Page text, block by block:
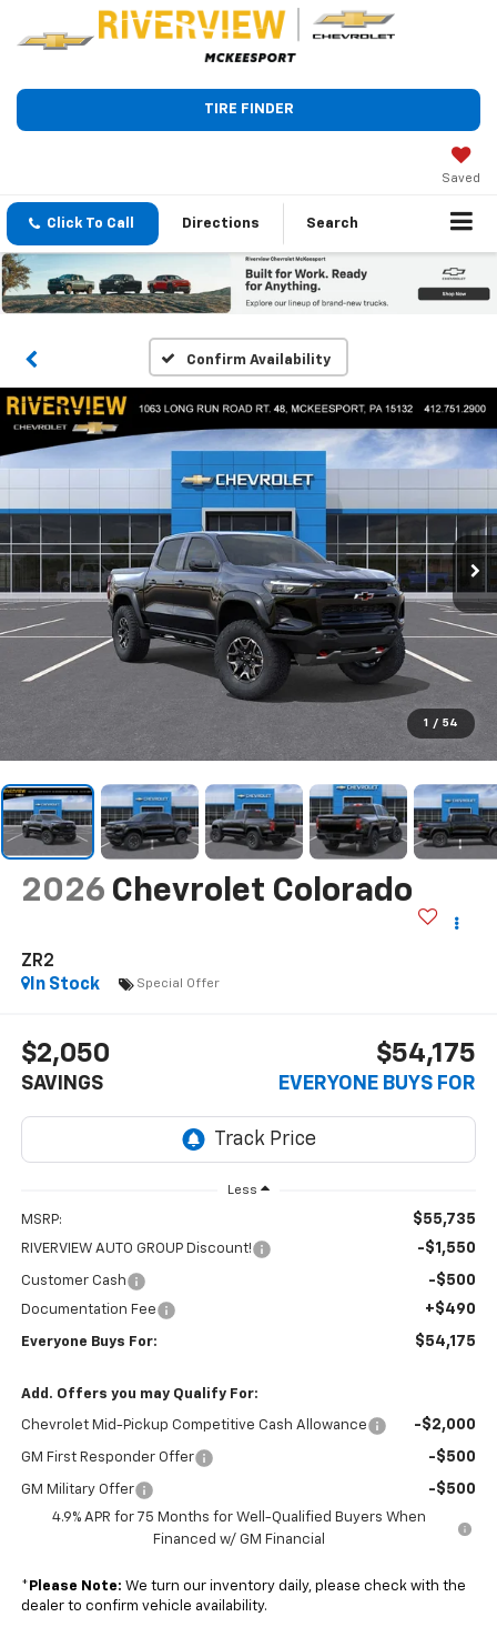
TIRE FINDER
Saved
Click To Call Directions Search
Confirm Availability
1 / 54
2026 Chevrolet Colorado
ZR2
In Stock
Special Offer
$2,050
SAVINGS
$54,175
EVERYONE BUYS FOR
Less
MSRP: $55,735
RIVERVIEW AUTO GROUP Discount! -$1,550
Customer Cash -$500
Documentation Fee +$490
Everyone Buys For: $54,175
Add. Offers you may Qualify For:
Chevrolet Mid-Pickup Competitive Cash Allowance -$2,000
GM First Responder Offer -$500
GM Military Offer -$500
4.9% APR for 75 Months for Well-Qualified Buyers When
Financed w/ GM Financial
* Please Note: We turn our inventory daily, please check with the
dealer to confirm vehicle availability.